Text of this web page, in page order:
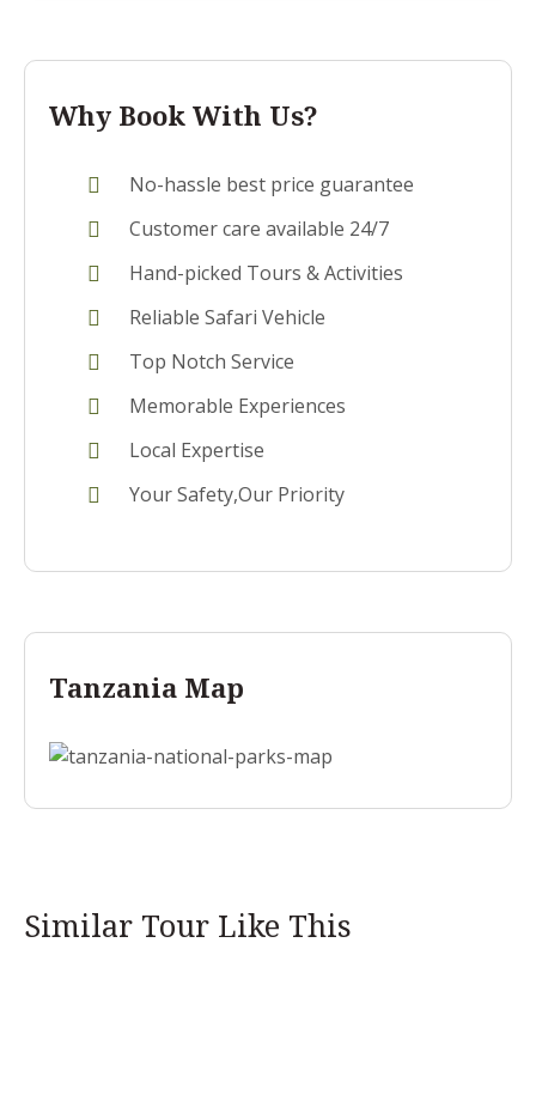
Why Book With Us?
No-hassle best price guarantee
Customer care available 24/7
Hand-picked Tours & Activities
Reliable Safari Vehicle
Top Notch Service
Memorable Experiences
Local Expertise
Your Safety,Our Priority
Tanzania Map
Similar Tour Like This